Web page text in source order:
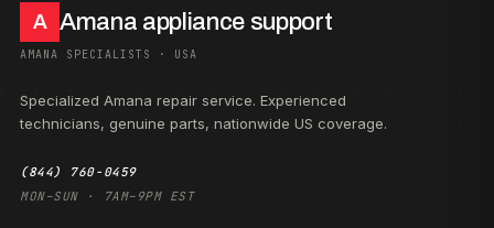
A Amana appliance support
AMANA SPECIALISTS · USA
Specialized Amana repair service. Experienced
technicians, genuine parts, nationwide US coverage.
(844) 760-0459
MON–SUN · 7AM–9PM EST